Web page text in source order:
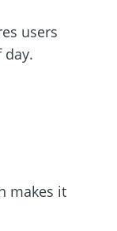
users
day.
makes it